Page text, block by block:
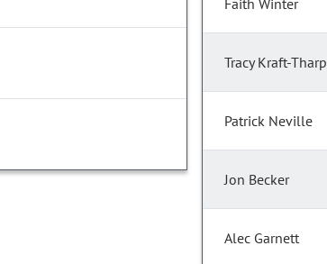
Faith Winter
Tracy Kraft-Tharp
Patrick Neville
Jon Becker
Alec Garnett